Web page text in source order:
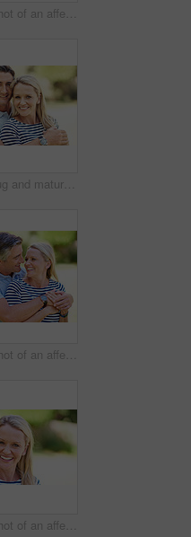
Cropped shot of an affectionate mature couple enjoying a day in the park
Portrait, hug and mature couple in nature at park for bonding, marriage and connection in morning. Outdoor, happy and man and woman embracing in garden for romance on date with love and care together
Cropped shot of an affectionate mature couple enjoying a day in the park
Cropped shot of an affectionate mature couple enjoying a day in the park